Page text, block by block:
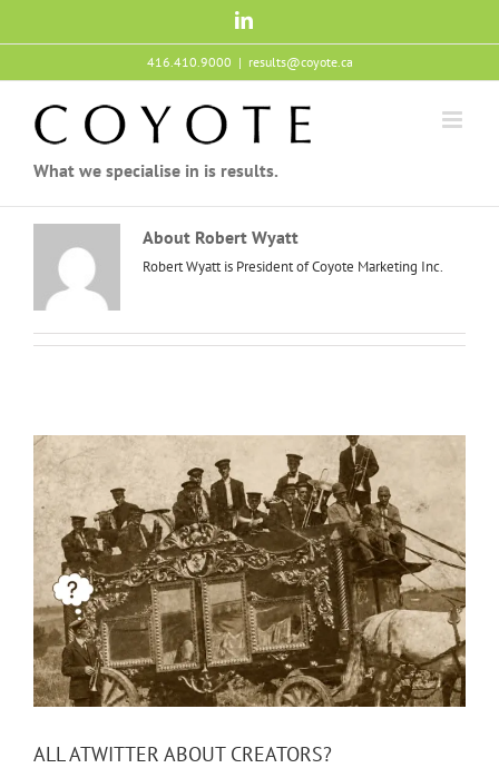
LinkedIn
416.410.9000 | results@coyote.ca
What we specialise in is results.
About Robert Wyatt
Robert Wyatt is President of Coyote Marketing Inc.
ALL ATWITTER ABOUT CREATORS?